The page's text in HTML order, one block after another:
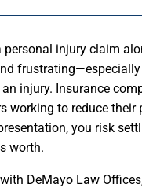
personal injury claim
frustrating—especially
injury. Insurance
working to reduce their
you risk
worth.
DeMayo Law